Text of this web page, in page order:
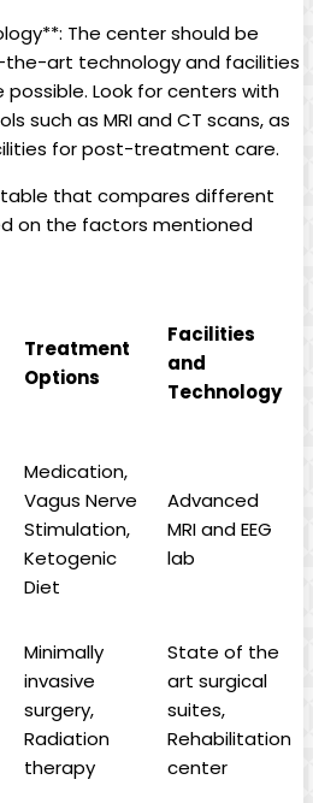
The center should be
art technology and facilities
Look for centers with
such as MRI and CT scans, as
for post-treatment care.
that compares different
on the factors mentioned
Treatment
Options
Facilities
and
Technology
Medication,
Vagus Nerve
Stimulation,
Ketogenic
Diet
Advanced
MRI and EEG
lab
Minimally
invasive
surgery,
Radiation
therapy
State of the
art surgical
suites,
Rehabilitation
center